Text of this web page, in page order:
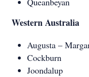
Western Australia
Augusta –
Cockburn
Joondalup